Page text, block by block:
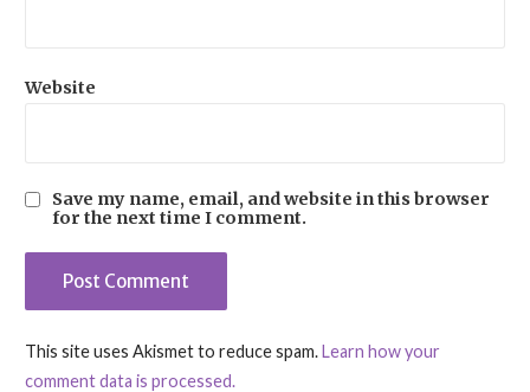
Website
Save my name, email, and website in this browser
for the next time I comment.
This site uses Akismet to reduce spam.Learn how your
comment data is processed.